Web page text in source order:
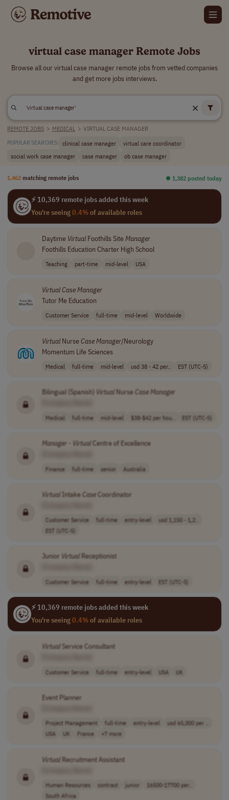
virtual case manager Remote Jobs
Browse all our virtual case manager remote jobs from vetted companies
and get more jobs interviews.
REMOTE JOBS > MEDICAL > VIRTUAL CASE MANAGER
POPULAR SEARCHES: clinical case manager
virtual care coordinator
social work case manager
case manager ob case manager
1,462 matching remote jobs ⏺︎ 1,382 posted today
⚡ 10,369 remote jobs added this week
You're seeing0.4%of available roles
Daytime VirtualFoothills SiteManager
Foothills Education Charter High School
Teaching part-time mid-level USA
VirtualCaseManager
Tutor Me Education
Customer Service full-time mid-level Worldwide
VirtualNurseCaseManager/Neurology
Momentum Life Sciences
Medical full-time mid-level usd 38 - 42 per.. EST (UTC-5)
Bilingual (Spanish) Virtual NurseCaseManager
Medical full-time mid-level $38-$42 per hou.. EST (UTC-5)
Manager - VirtualCentre of Excellence
Finance full-time senior Australia
VirtualIntakeCaseCoordinator
Customer Service full-time entry-level
usd 1,150 - 1,2..
EST (UTC-5)
Junior Virtual Receptionist
Customer Service full-time entry-level EST (UTC-5)
⚡ 10,369 remote jobs added this week
You're seeing0.4%of available roles
VirtualService Consultant
Customer Service full-time entry-level USA UK
Event Planner
Project Management full-time entry-level
usd 65,000 per ..
USA
UK France +7 more
VirtualRecruitment Assistant
Human Resources contract junior
16500-17700 per..
South Africa